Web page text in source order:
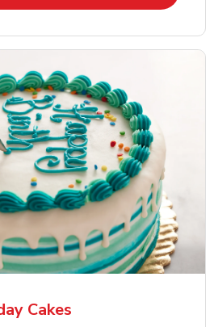
Cakes